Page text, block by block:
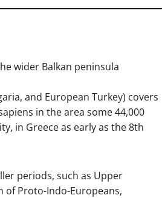
wider Balkan peninsula
and European Turkey) covers
in the area some 44,000
in Greece as early as the 8th
periods, such as Upper
of Proto-Indo-Europeans,